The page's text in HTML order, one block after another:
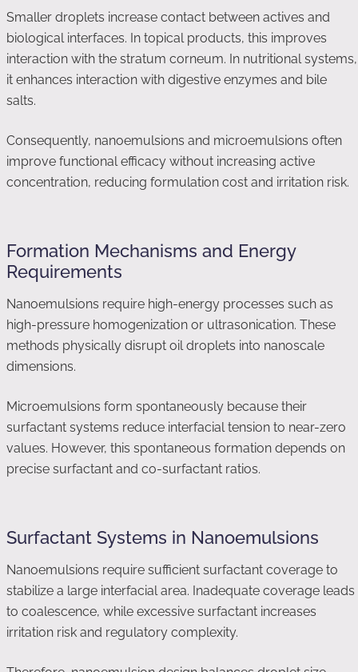
Smaller droplets increase contact between actives and
biological interfaces. In topical products, this improves
interaction with the stratum corneum. In nutritional systems,
it enhances interaction with digestive enzymes and bile
salts.
Consequently, nanoemulsions and microemulsions often
improve functional efficacy without increasing active
concentration, reducing formulation cost and irritation risk.
Formation Mechanisms and Energy
Requirements
Nanoemulsions require high-energy processes such as
high-pressure homogenization or ultrasonication. These
methods physically disrupt oil droplets into nanoscale
dimensions.
Microemulsions form spontaneously because their
surfactant systems reduce interfacial tension to near-zero
values. However, this spontaneous formation depends on
precise surfactant and co-surfactant ratios.
Surfactant Systems in Nanoemulsions
Nanoemulsions require sufficient surfactant coverage to
stabilize a large interfacial area. Inadequate coverage leads
to coalescence, while excessive surfactant increases
irritation risk and regulatory complexity.